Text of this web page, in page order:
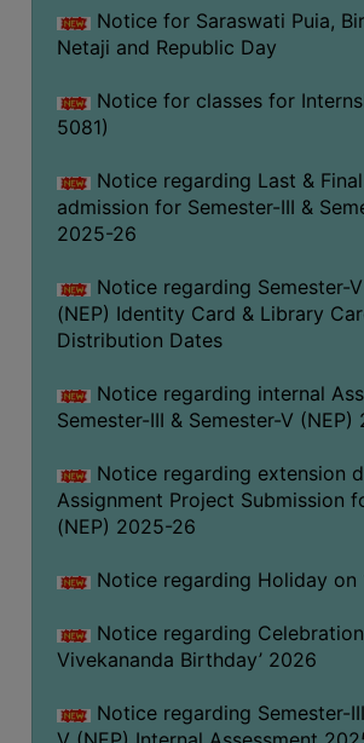
Notice for Saraswati Puia,
Netaji and Republic Day
Notice for classes for
5081)
Notice regarding Last &
admission for Semester-III &
2025-26
Notice regarding Semester-
(NEP) Identity Card & Library
Distribution Dates
Notice regarding internal
Semester-III & Semester-V
Notice regarding extension
Assignment Project Submission
(NEP) 2025-26
Notice regarding Holiday on
Notice regarding Celebration
Vivekananda Birthday’ 2026
Notice regarding Semester-